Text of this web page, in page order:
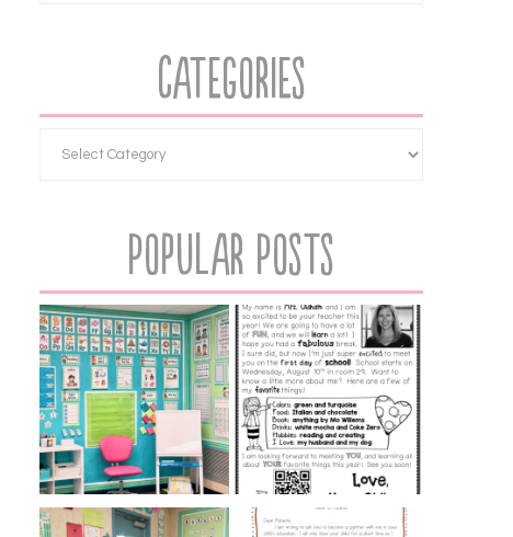
Categories
Popular Posts